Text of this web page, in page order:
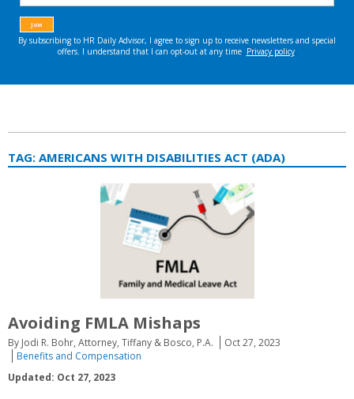
TAG: AMERICANS WITH DISABILITIES ACT (ADA)
Avoiding FMLA Mishaps
By Jodi R. Bohr, Attorney, Tiffany & Bosco, P.A.
Oct 27, 2023
Benefits and Compensation
Updated: Oct 27, 2023